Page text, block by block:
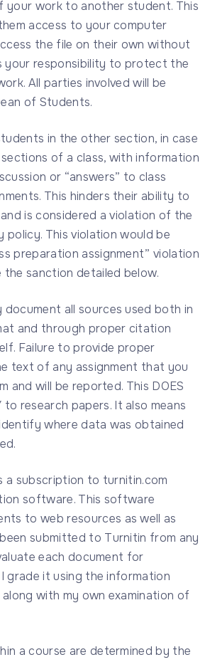
your work to another student. This
access to your computer
the file on their own without
your responsibility to protect the
All parties involved will be
of Students.
in the other section, in case
of a class, with information
or “answers” to class
This hinders their ability to
is considered a violation of the
policy. This violation would be
preparation assignment” violation
the sanction detailed below.
document all sources used both in
and through proper citation
Failure to provide proper
text of any assignment that you
and will be reported. This DOES
to research papers. It also means
where data was obtained
a subscription to turnitin.com
software. This software
to web resources as well as
submitted to Turnitin from any
each document for
grade it using the information
with my own examination of
a course are determined by the